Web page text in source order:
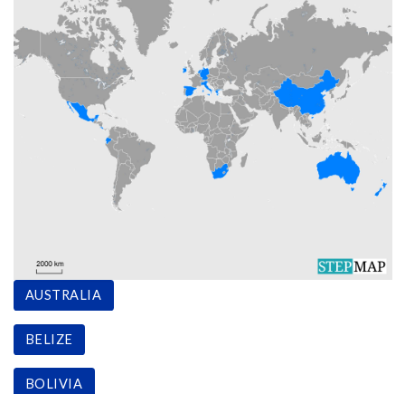
AUSTRALIA
BELIZE
BOLIVIA